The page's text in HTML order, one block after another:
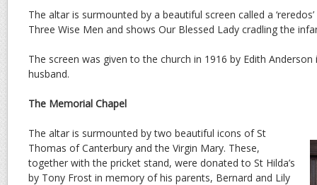
The altar is surmounted by a beautiful screen called a
Three Wise Men and shows Our Blessed Lady cradling the
The screen was given to the church in 1916 by Edith
husband.
The Memorial Chapel
The altar is surmounted by two beautiful icons of St
Thomas of Canterbury and the Virgin Mary. These,
together with the pricket stand, were donated to St Hilda’s
by Tony Frost in memory of his parents, Bernard and Lily